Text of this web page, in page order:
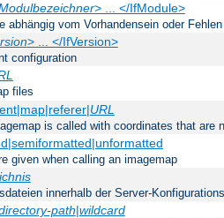
> ... </IfModule>
abhängig vom Vorhandensein oder
> ... </IfVersion>
configuration
files
URL
is called with coordinates that are
given when calling an imagemap
innerhalb der Server-
path|wildcard